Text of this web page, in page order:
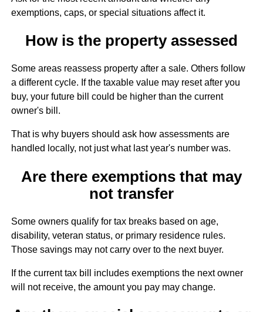
exemptions, caps, or special situations affect it.
How is the property assessed
Some areas reassess property after a sale. Others follow
a different cycle. If the taxable value may reset after you
buy, your future bill could be higher than the current
owner's bill.
That is why buyers should ask how assessments are
handled locally, not just what last year's number was.
Are there exemptions that may
not transfer
Some owners qualify for tax breaks based on age,
disability, veteran status, or primary residence rules.
Those savings may not carry over to the next buyer.
If the current tax bill includes exemptions the next owner
will not receive, the amount you pay may change.